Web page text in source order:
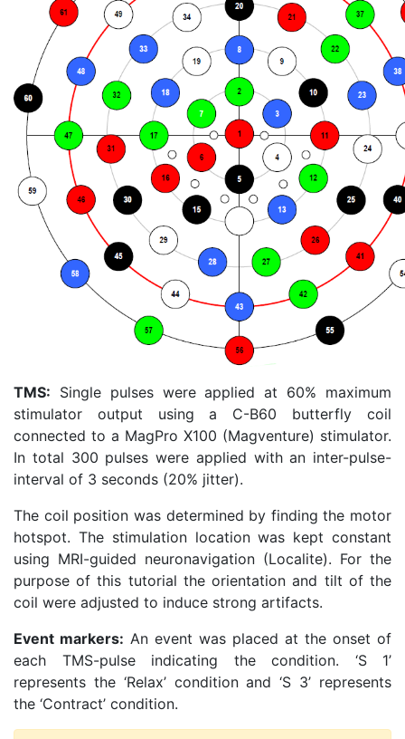
TMS: Single pulses were applied at 60% maximum
stimulator output using a C-B60 butterfly coil
connected to a MagPro X100 (Magventure) stimulator.
In total 300 pulses were applied with an inter-pulse-
interval of 3 seconds (20% jitter).
The coil position was determined by finding the motor
hotspot. The stimulation location was kept constant
using MRI-guided neuronavigation (Localite). For the
purpose of this tutorial the orientation and tilt of the
coil were adjusted to induce strong artifacts.
Event markers: An event was placed at the onset of
each TMS-pulse indicating the condition. ‘S 1’
represents the ‘Relax’ condition and ‘S 3’ represents
the ‘Contract’ condition.